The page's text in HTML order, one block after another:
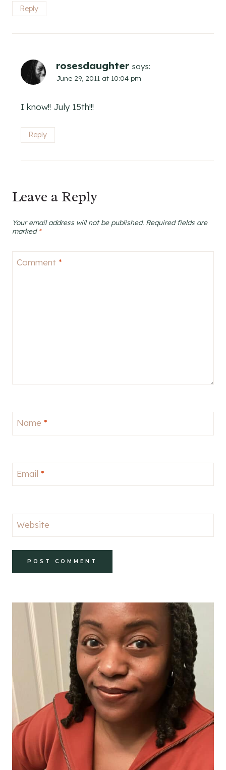
Reply
rosesdaughter says:
June 29, 2011 at 10:04 pm
I know!! July 15th!!!
Reply
Leave a Reply
Your email address will not be published. Required fields are
marked *
Comment *
Name *
Email *
Website